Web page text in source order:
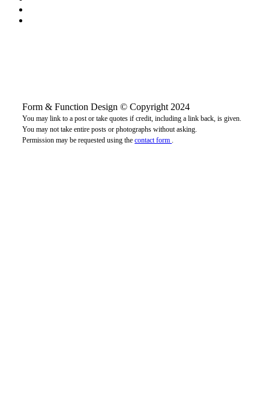
Form & Function Design © Copyright 2024
You may link to a post or take quotes if credit, including a link back, is given.
You may not take entire posts or photographs without asking.
Permission may be requested using thecontact form .